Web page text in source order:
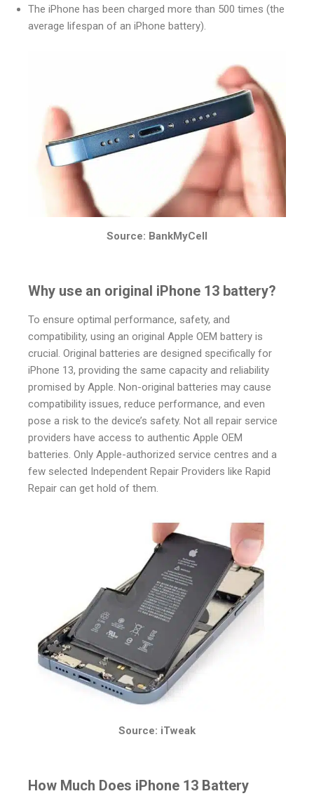
The iPhone has been charged more than 500 times (the
average lifespan of an iPhone battery).
Source: BankMyCell
Why use an original iPhone 13 battery?
To ensure optimal performance, safety, and
compatibility, using an original Apple OEM battery is
crucial. Original batteries are designed specifically for
iPhone 13, providing the same capacity and reliability
promised by Apple. Non-original batteries may cause
compatibility issues, reduce performance, and even
pose a risk to the device’s safety. Not all repair service
providers have access to authentic Apple OEM
batteries. Only Apple-authorized service centres and a
few selected Independent Repair Providers like Rapid
Repair can get hold of them.
Source: iTweak
How Much Does iPhone 13 Battery